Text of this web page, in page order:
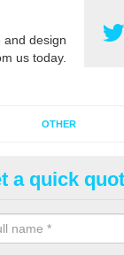
design
us today.
OTHER
Forge
When a sports
a quick